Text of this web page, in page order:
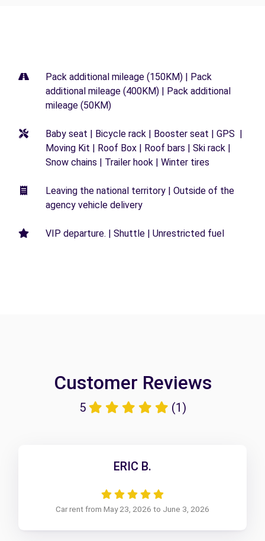
Pack additional mileage (150KM) | Pack
additional mileage (400KM) | Pack additional
mileage (50KM)
Baby seat | Bicycle rack | Booster seat | GPS |
Moving Kit | Roof Box | Roof bars | Ski rack |
Snow chains | Trailer hook | Winter tires
Leaving the national territory | Outside of the
agency vehicle delivery
VIP departure. | Shuttle | Unrestricted fuel
Customer Reviews
5 (1)
ERIC B.
Car rent from May 23, 2026 to June 3, 2026